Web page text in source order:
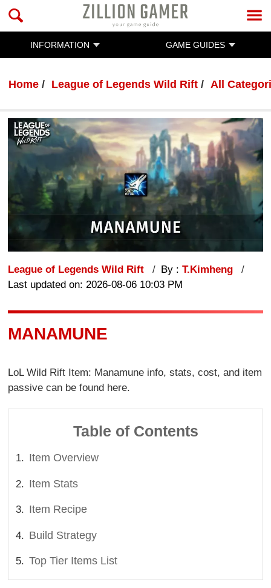
INFORMATION GAME GUIDES
Home League of Legends Wild Rift All
League of Legends Wild Rift By :T.Kimheng
Last updated on: 2026-08-06 10:03 PM
MANAMUNE
LoL Wild Rift Item: Manamune info, stats, cost, and item
passive can be found here.
Table of Contents
Item Overview
Item Stats
Item Recipe
Build Strategy
Top Tier Items List